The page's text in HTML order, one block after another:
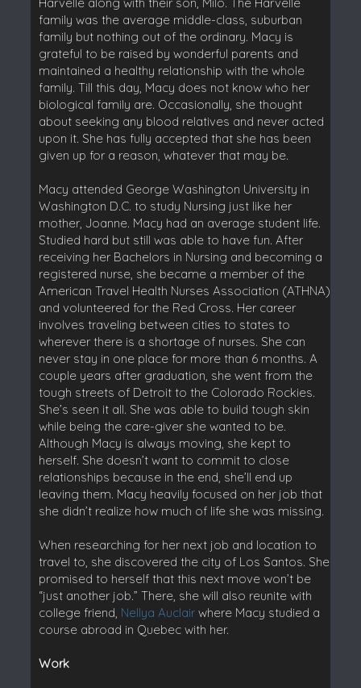
family was the average middle-class, suburban
family but nothing out of the ordinary. Macy is
grateful to be raised by wonderful parents and
maintained a healthy relationship with the whole
family. Till this day, Macy does not know who her
biological family are. Occasionally, she thought
about seeking any blood relatives and never acted
upon it. She has fully accepted that she has been
given up for a reason, whatever that may be.
Macy attended George Washington University in
Washington D.C. to study Nursing just like her
mother, Joanne. Macy had an average student life.
Studied hard but still was able to have fun. After
receiving her Bachelors in Nursing and becoming a
registered nurse, she became a member of the
American Travel Health Nurses Association (ATHNA)
and volunteered for the Red Cross. Her career
involves traveling between cities to states to
wherever there is a shortage of nurses. She can
never stay in one place for more than 6 months. A
couple years after graduation, she went from the
tough streets of Detroit to the Colorado Rockies.
She’s seen it all. She was able to build tough skin
while being the care-giver she wanted to be.
Although Macy is always moving, she kept to
herself. She doesn’t want to commit to close
relationships because in the end, she’ll end up
leaving them. Macy heavily focused on her job that
she didn’t realize how much of life she was missing.
When researching for her next job and location to
travel to, she discovered the city of Los Santos. She
promised to herself that this next move won’t be
“just another job.” There, she will also reunite with
college friend, Nellya Auclairwhere Macy studied a
course abroad in Quebec with her.
Work